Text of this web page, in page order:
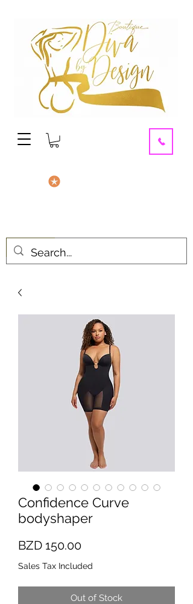
contact us
Confidence Curve
bodyshaper
BZD 150.00Price
Sales Tax Included
Out of Stock